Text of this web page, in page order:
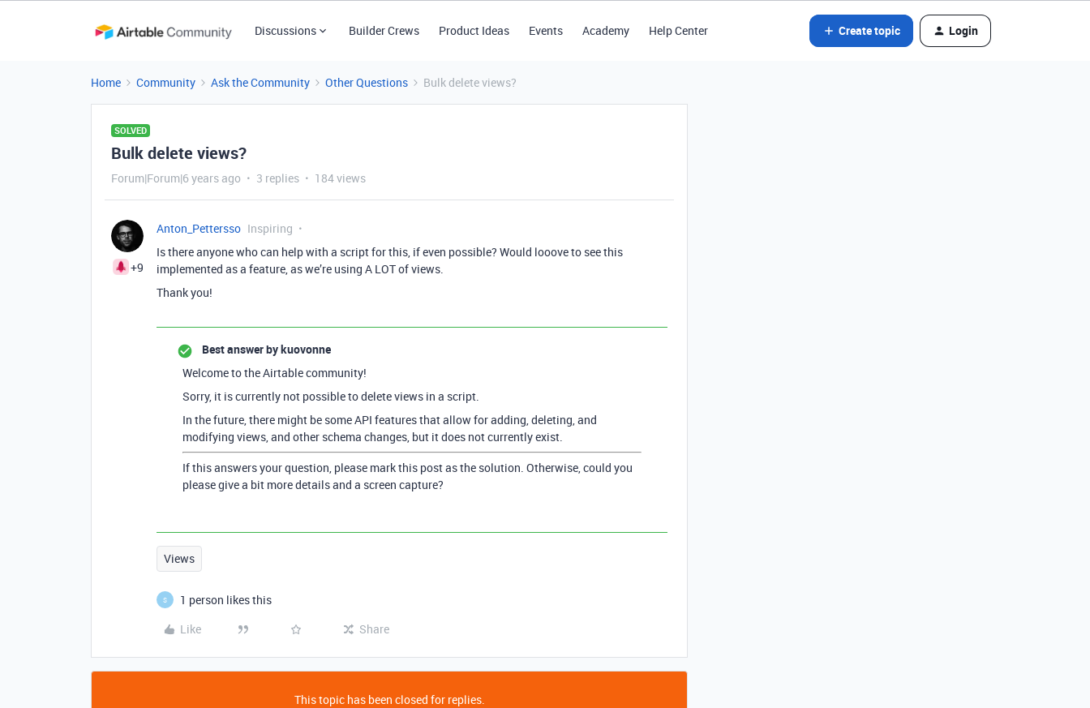
Discussions Builder Crews Product Ideas Events Academy Help Center Create topic Login
Home Community Ask the Community Other Questions Bulk delete views?
SOLVED
Bulk delete views?
Forum|Forum|6 years ago 3 replies 184 views
+9
Anton_Pettersso Inspiring
Is there anyone who can help with a script for this, if even possible? Would looove to see this
implemented as a feature, as we’re using A LOT of views.
Thank you!
Best answer bykuovonne
Welcome to the Airtable community!
Sorry, it is currently not possible to delete views in a script.
In the future, there might be some API features that allow for adding, deleting, and
modifying views, and other schema changes, but it does not currently exist.
If this answers your question, please mark this post as the solution. Otherwise, could you
please give a bit more details and a screen capture?
Views
S
1 person likes this
Like
Share
This topic has been closed for replies.